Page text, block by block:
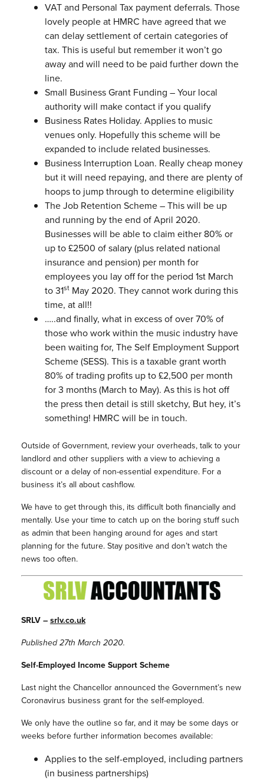
VAT and Personal Tax payment deferrals. Those
lovely people at HMRC have agreed that we
can delay settlement of certain categories of
tax. This is useful but remember it won’t go
away and will need to be paid further down the
line.
Small Business Grant Funding – Your local
authority will make contact if you qualify
Business Rates Holiday. Applies to music
venues only. Hopefully this scheme will be
expanded to include related businesses.
Business Interruption Loan. Really cheap money
but it will need repaying, and there are plenty of
hoops to jump through to determine eligibility
The Job Retention Scheme – This will be up
and running by the end of April 2020.
Businesses will be able to claim either 80% or
up to £2500 of salary (plus related national
insurance and pension) per month for
employees you lay off for the period 1st March
to 31stMay 2020. They cannot work during this
time, at all!!
…..and finally, what in excess of over 70% of
those who work within the music industry have
been waiting for, The Self Employment Support
Scheme (SESS). This is a taxable grant worth
80% of trading profits up to £2,500 per month
for 3 months (March to May). As this is hot off
the press then detail is still sketchy, But hey, it’s
something! HMRC will be in touch.
Outside of Government, review your overheads, talk to your
landlord and other suppliers with a view to achieving a
discount or a delay of non-essential expenditure. For a
business it’s all about cashflow.
We have to get through this, its difficult both financially and
mentally. Use your time to catch up on the boring stuff such
as admin that been hanging around for ages and start
planning for the future. Stay positive and don’t watch the
news too often.
SRLV –srlv.co.uk
Published 27th March 2020.
Self-Employed Income Support Scheme
Last night the Chancellor announced the Government’s new
Coronavirus business grant for the self-employed.
We only have the outline so far, and it may be some days or
weeks before further information becomes available:
Applies to the self-employed, including partners
(in business partnerships)